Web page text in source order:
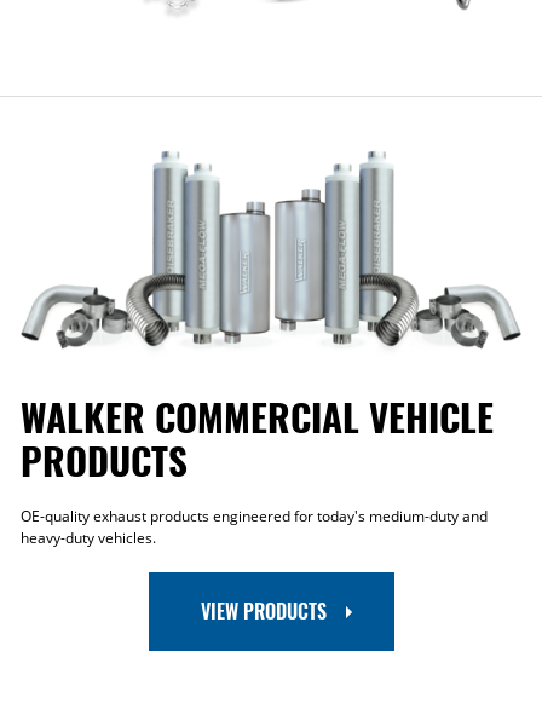
WALKER COMMERCIAL VEHICLE
PRODUCTS
OE-quality exhaust products engineered for today's medium-duty and
heavy-duty vehicles.
VIEW PRODUCTS